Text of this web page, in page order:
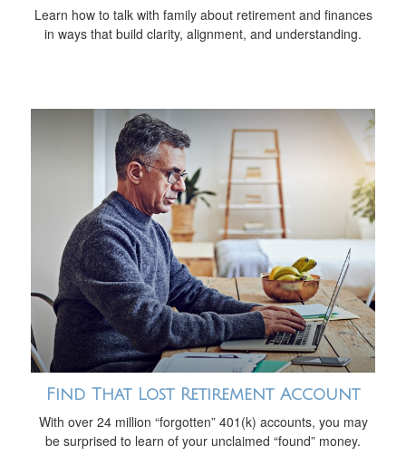
Learn how to talk with family about retirement and finances
in ways that build clarity, alignment, and understanding.
Find That Lost Retirement Account
With over 24 million “forgotten” 401(k) accounts, you may
be surprised to learn of your unclaimed “found” money.